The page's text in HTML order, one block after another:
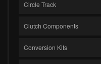
Circle Track
Clutch Components
Conversion Kits